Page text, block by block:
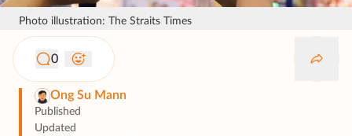
Photo illustration: The Straits Times
0
Ong Su Mann
Published
Updated